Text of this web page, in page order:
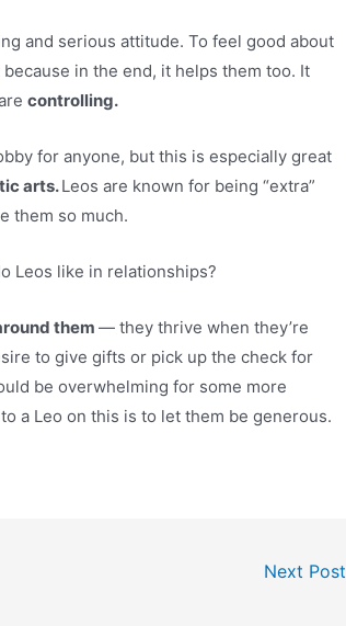
and serious attitude. To feel good about
in the end, it helps them too. It
controlling.
for anyone, but this is especially great
arts.Leos are known for being “extra”
them so much.
Leos like in relationships?
them— they thrive when they’re
to give gifts or pick up the check for
be overwhelming for some more
a Leo on this is to let them be generous.
Next Post